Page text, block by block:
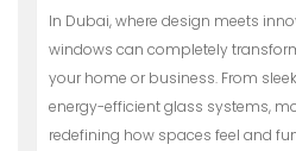
In Dubai, where design meets
windows can completely
your home or business. From
energy-efficient glass systems,
redefining how spaces feel and